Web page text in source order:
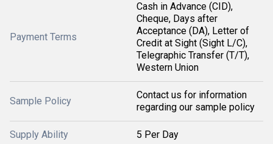
Payment Terms
Cash in Advance (CID),
Cheque, Days after
Acceptance (DA), Letter of
Credit at Sight (Sight L/C),
Telegraphic Transfer (T/T),
Western Union
Sample Policy
Contact us for information
regarding our sample policy
Supply Ability 5 Per Day